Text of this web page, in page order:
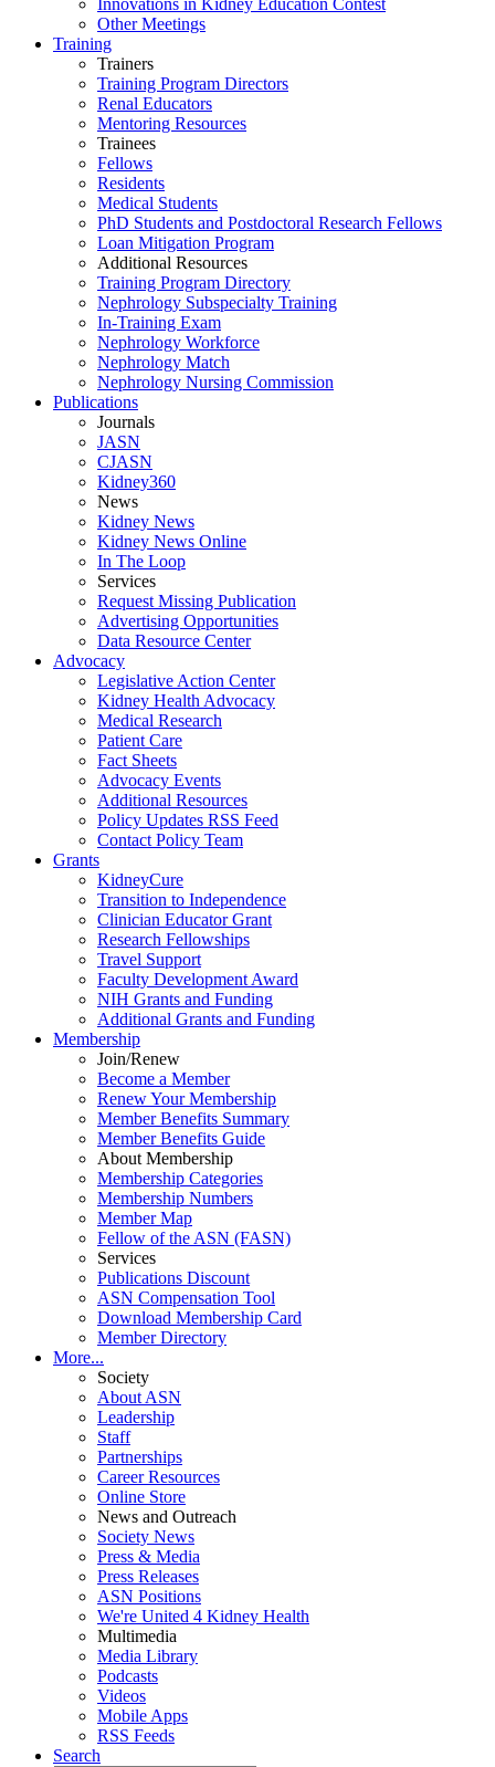
Innovations in Kidney Education Contest
Other Meetings
Training
Trainers
Training Program Directors
Renal Educators
Mentoring Resources
Trainees
Fellows
Residents
Medical Students
PhD Students and Postdoctoral Research Fellows
Loan Mitigation Program
Additional Resources
Training Program Directory
Nephrology Subspecialty Training
In-Training Exam
Nephrology Workforce
Nephrology Match
Nephrology Nursing Commission
Publications
Journals
JASN
CJASN
Kidney360
News
Kidney News
Kidney News Online
In The Loop
Services
Request Missing Publication
Advertising Opportunities
Data Resource Center
Advocacy
Legislative Action Center
Kidney Health Advocacy
Medical Research
Patient Care
Fact Sheets
Advocacy Events
Additional Resources
Policy Updates RSS Feed
Contact Policy Team
Grants
KidneyCure
Transition to Independence
Clinician Educator Grant
Research Fellowships
Travel Support
Faculty Development Award
NIH Grants and Funding
Additional Grants and Funding
Membership
Join/Renew
Become a Member
Renew Your Membership
Member Benefits Summary
Member Benefits Guide
About Membership
Membership Categories
Membership Numbers
Member Map
Fellow of the ASN (FASN)
Services
Publications Discount
ASN Compensation Tool
Download Membership Card
Member Directory
More...
Society
About ASN
Leadership
Staff
Partnerships
Career Resources
Online Store
News and Outreach
Society News
Press & Media
Press Releases
ASN Positions
We're United 4 Kidney Health
Multimedia
Media Library
Podcasts
Videos
Mobile Apps
RSS Feeds
Search